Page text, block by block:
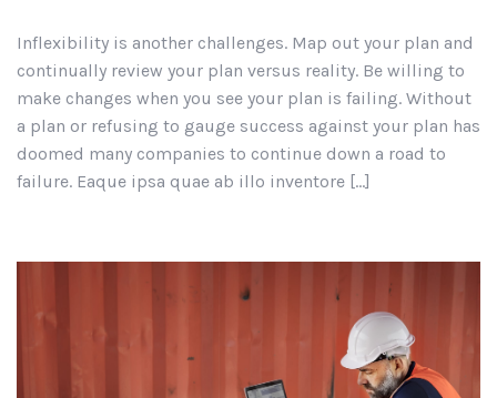
Inflexibility is another challenges. Map out your plan and
continually review your plan versus reality. Be willing to
make changes when you see your plan is failing. Without
a plan or refusing to gauge success against your plan has
doomed many companies to continue down a road to
failure. Eaque ipsa quae ab illo inventore […]